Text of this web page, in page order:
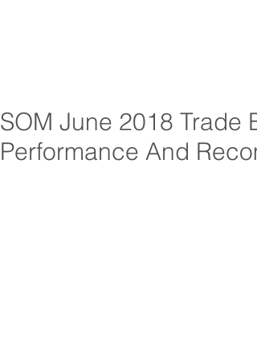
SOM June 2018 Trade
Performance And